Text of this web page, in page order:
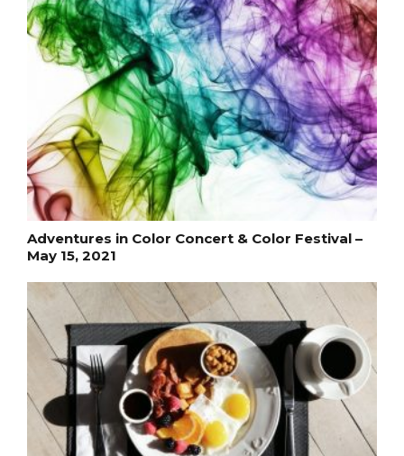
Adventures in Color Concert & Color Festival –
May 15, 2021